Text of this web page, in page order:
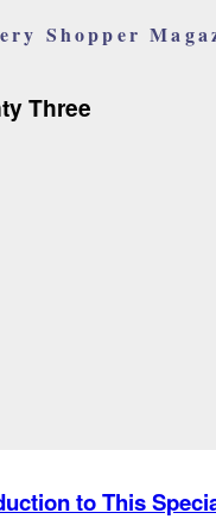
Shopper
Three
to This